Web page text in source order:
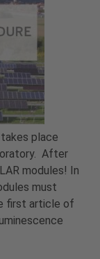
place
After
modules! In
must
first article of